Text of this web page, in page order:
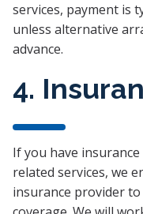
services, payment is
unless alternative
advance.
4.
If you have
related services, we
insurance provider